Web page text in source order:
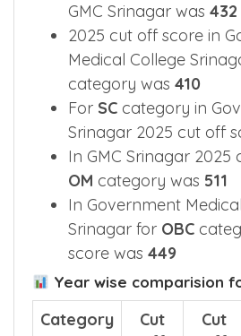
GMC Srinagar was 432
2025 cut off score in
Medical College
category was 410
For SC category in
Srinagar 2025 cut off
In GMC Srinagar
OM category was 511
In Government
Srinagar for OBC
score was 449
Year wise comparision
Category
Cut
Cut